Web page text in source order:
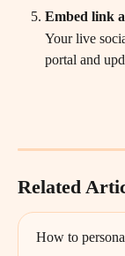
Embed link
Your live
portal and
Related
How to